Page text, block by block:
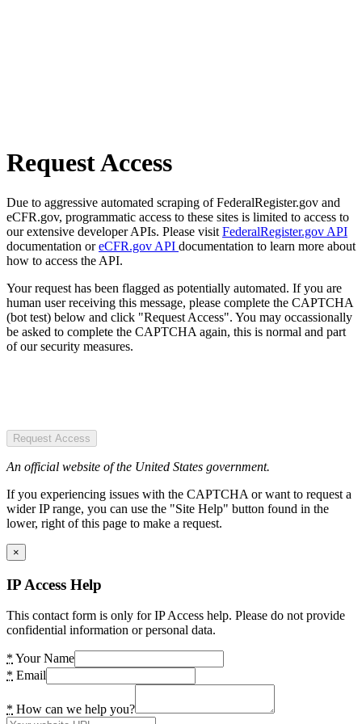
Request Access
Due to aggressive automated scraping of FederalRegister.gov and
eCFR.gov, programmatic access to these sites is limited to access to
our extensive developer APIs. Please visit FederalRegister.gov API
documentation oreCFR.gov API documentation to learn more about
how to access the API.
Your request has been flagged as potentially automated. If you are
human user receiving this message, please complete the CAPTCHA
(bot test) below and click "Request Access". You may occassionally
be asked to complete the CAPTCHA again, this is normal and part
of our security measures.
Request Access
An official website of the United States government.
If you experiencing issues with the CAPTCHA or want to request a
wider IP range, you can use the "Site Help" button found in the
lower, right of this page to make a request.
×
IP Access Help
This contact form is only for IP Access help. Please do not provide
confidential information or personal data.
* Your Name
* Email
* How can we help you?